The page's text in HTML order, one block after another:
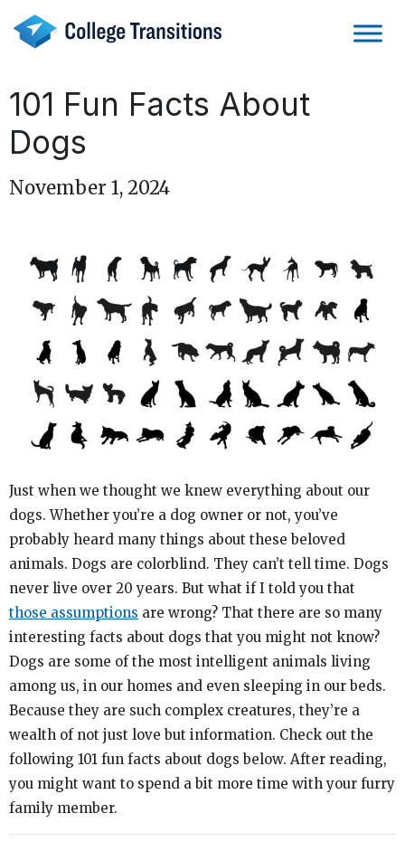
content
101 Fun Facts About
Dogs
November 1, 2024
Just when we thought we knew everything about our
dogs. Whether you’re a dog owner or not, you’ve
probably heard many things about these beloved
animals. Dogs are colorblind. They can’t tell time. Dogs
never live over 20 years. But what if I told you that
those assumptions are wrong? That there are so many
interesting facts about dogs that you might not know?
Dogs are some of the most intelligent animals living
among us, in our homes and even sleeping in our beds.
Because they are such complex creatures, they’re a
wealth of not just love but information. Check out the
following 101 fun facts about dogs below. After reading,
you might want to spend a bit more time with your furry
family member.